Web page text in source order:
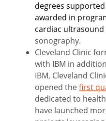
degrees
awarded in
cardiac ultrasound
sonography.
Cleveland Clinic
with IBM in
IBM, Cleveland
opened thefirst
dedicated to
have launched